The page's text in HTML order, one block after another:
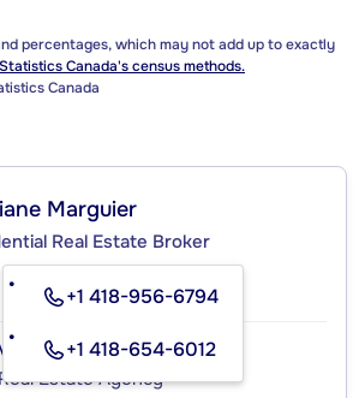
percentages, which may not add up to exactly
Statistics Canada's census methods.
Canada
Marguier
Real Estate Broker
+1 418-956-6794
+1 418-654-6012
CAPITALE SÉLECT
Real Estate Agency